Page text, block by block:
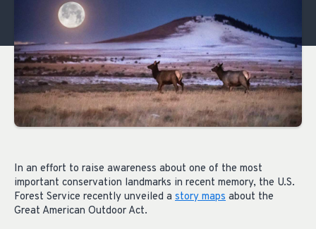
In an effort to raise awareness about one of the most
important conservation landmarks in recent memory, the U.S.
Forest Service recently unveiled a story maps about the
Great American Outdoor Act.